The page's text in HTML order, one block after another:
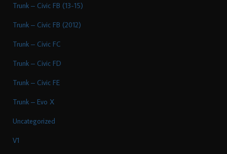
Trunk – Civic FB (13-15)
Trunk – Civic FB (2012)
Trunk – Civic FC
Trunk – Civic FD
Trunk – Civic FE
Trunk – Evo X
Uncategorized
V1